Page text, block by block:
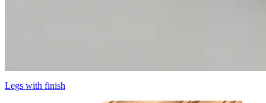
Legs with finish